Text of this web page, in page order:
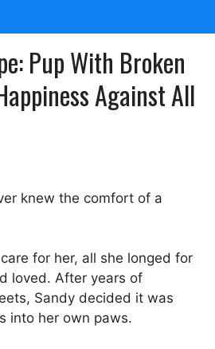
Pup With Broken
Against All
knew the comfort of a
for her, all she longed for
loved. After years of
Sandy decided it was
into her own paws.